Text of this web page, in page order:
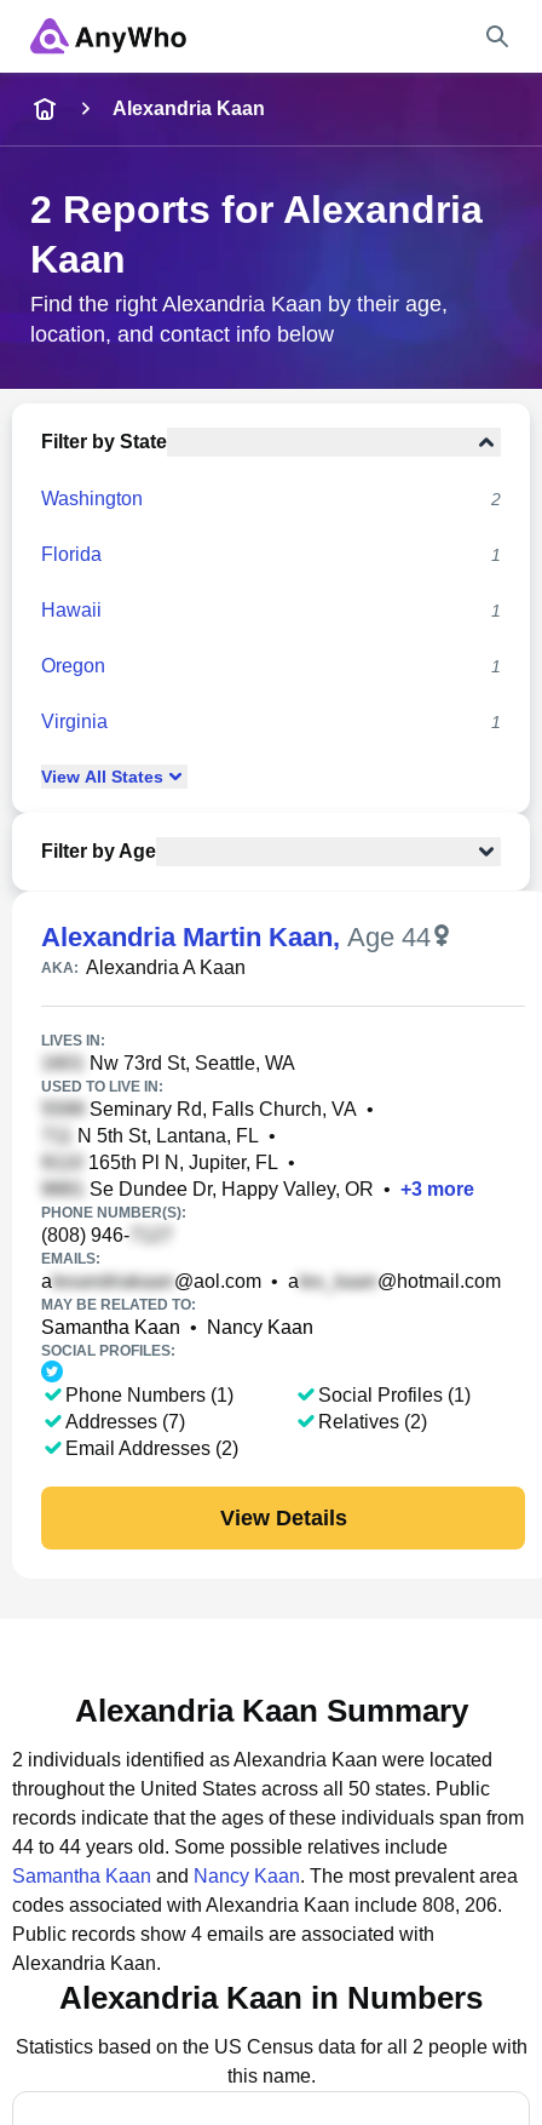
City & State
Alexandria Kaan
2 Reports for Alexandria
Kaan
Find the right Alexandria Kaan by their age,
location, and contact info below
Filter by State
Washington 2
Florida 1
Hawaii 1
Oregon 1
Virginia 1
View All States
Filter by Age
Alexandria Martin Kaan, Age 44
AKA: Alexandria A Kaan
LIVES IN:
Nw 73rd St, Seattle, WA
USED TO LIVE IN:
Seminary Rd, Falls Church, VA •
N 5th St, Lantana, FL •
165th Pl N, Jupiter, FL •
Se Dundee Dr, Happy Valley, OR • +3 more
PHONE NUMBER(S):
(808) 946-
EMAILS:
a @aol.com • a @hotmail.com
MAY BE RELATED TO:
Samantha Kaan • Nancy Kaan
SOCIAL PROFILES:
Phone Numbers (1)
Addresses (7)
Email Addresses (2)
Social Profiles (1)
Relatives (2)
View Details
Alexandria Kaan Summary
2 individuals identified as Alexandria Kaan were located
throughout the United States across all 50 states. Public
records indicate that the ages of these individuals span from
44 to 44 years old. Some possible relatives include
Samantha Kaan and Nancy Kaan. The most prevalent area
codes associated with Alexandria Kaan include 808, 206.
Public records show 4 emails are associated with
Alexandria Kaan.
Alexandria Kaan in Numbers
Statistics based on the US Census data for all 2 people with
this name.